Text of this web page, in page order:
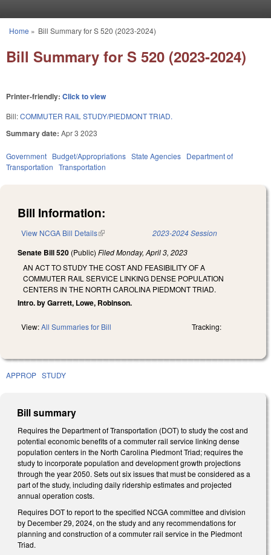
You are here
Home » Bill Summary for S 520 (2023-2024)
Bill Summary for S 520 (2023-2024)
Printer-friendly: Click to view
Bill:COMMUTER RAIL STUDY/PIEDMONT TRIAD.
Summary date: Apr 3 2023
Government Budget/Appropriations State Agencies Department of
Transportation Transportation
Bill Information:
View NCGA Bill Details(link is external) 2023-2024 Session
Senate Bill 520 (Public) FiledMonday, April 3, 2023
AN ACT TO STUDY THE COST AND FEASIBILITY OF A
COMMUTER RAIL SERVICE LINKING DENSE POPULATION
CENTERS IN THE NORTH CAROLINA PIEDMONT TRIAD.
Intro. by Garrett, Lowe, Robinson.
View:All Summaries for Bill Tracking:
APPROP STUDY
Bill summary
Requires the Department of Transportation (DOT) to study the cost and
potential economic benefits of a commuter rail service linking dense
population centers in the North Carolina Piedmont Triad; requires the
study to incorporate population and development growth projections
through the year 2050. Sets out six issues that must be considered as a
part of the study, including daily ridership estimates and projected
annual operation costs.
Requires DOT to report to the specified NCGA committee and division
by December 29, 2024, on the study and any recommendations for
planning and construction of a commuter rail service in the Piedmont
Triad.